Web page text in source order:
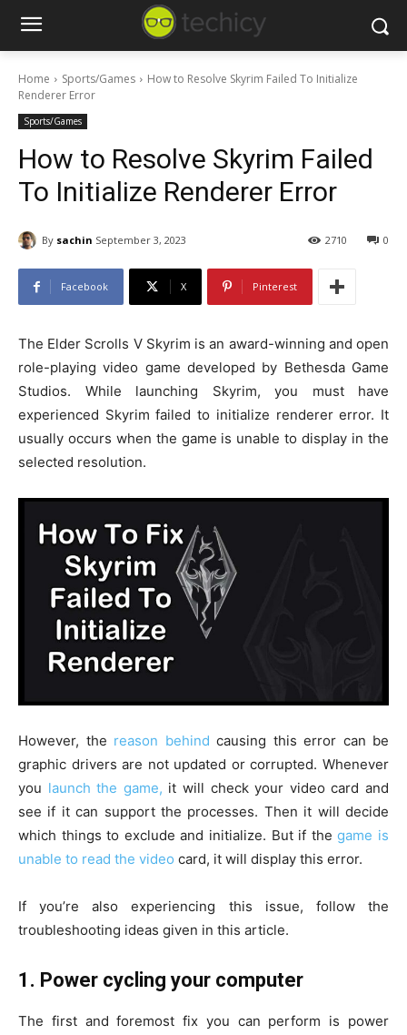
Home Sports/Games
How to Resolve Skyrim Failed To Initialize
Renderer Error
Sports/Games
How to Resolve Skyrim Failed
To Initialize Renderer Error
By sachin September 3, 2023 0
2710
Facebook X Pinterest
The Elder Scrolls V Skyrim is an award-winning and open
role-playing video game developed by Bethesda Game
Studios. While launching Skyrim, you must have
experienced Skyrim failed to initialize renderer error. It
usually occurs when the game is unable to display in the
selected resolution.
However, the reason behind causing this error can be
graphic drivers are not updated or corrupted. Whenever
you launch the game, it will check your video card and
see if it can support the processes. Then it will decide
which things to exclude and initialize. But if thegame is
unable to read the video card, it will display this error.
If you’re also experiencing this issue, follow the
troubleshooting ideas given in this article.
1. Power cycling your computer
The first and foremost fix you can perform is power